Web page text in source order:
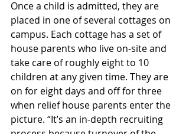
Once a child is admitted, they are
placed in one of several cottages on
campus. Each cottage has a set of
house parents who live on-site and
take care of roughly eight to 10
children at any given time. They are
on for eight days and off for three
when relief house parents enter the
picture. “It’s an in-depth recruiting